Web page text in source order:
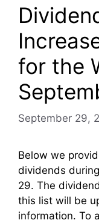
for the
September 29,
Below we
dividends
29. The
this list will be
information. To